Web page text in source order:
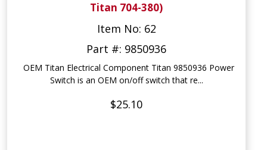
Titan 704-380)
Item No: 62
Part #: 9850936
OEM Titan Electrical Component Titan 9850936 Power
Switch is an OEM on/off switch that re...
$25.10